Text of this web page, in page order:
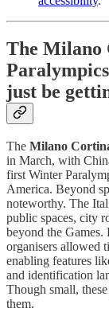
The Milano
just be
The Milano
in March, with
first Winter
America. Beyond
noteworthy. The
public spaces, city
beyond the
organisers allowed
enabling features
and identification
Though small,
them.